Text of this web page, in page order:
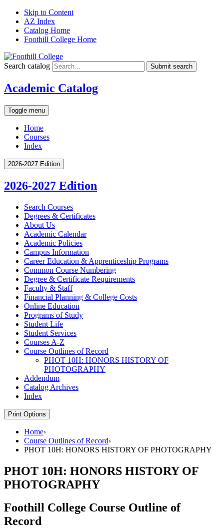
Skip to Content
AZ Index
Catalog Home
Foothill College Home
Search catalog Submit search
Academic Catalog
Toggle menu
Home
Courses
Index
2026-2027 Edition
2026-2027 Edition
Search Courses
Degrees &​ Certificates
About Us
Academic Calendar
Academic Policies
Campus Information
Career Education &​ Apprenticeship Programs
Common Course Numbering
Degree &​ Certificate Requirements
Faculty &​ Staff
Financial Planning &​ College Costs
Online Education
Programs of Study
Student Life
Student Services
Courses A-​Z
Course Outlines of Record
PHOT 10H: HONORS HISTORY OF
PHOTOGRAPHY
Addendum
Catalog Archives
Index
Print Options
Home›
Course Outlines of Record›
PHOT 10H: HONORS HISTORY OF PHOTOGRAPHY
PHOT 10H: HONORS HISTORY OF
PHOTOGRAPHY
Foothill College Course Outline of
Record